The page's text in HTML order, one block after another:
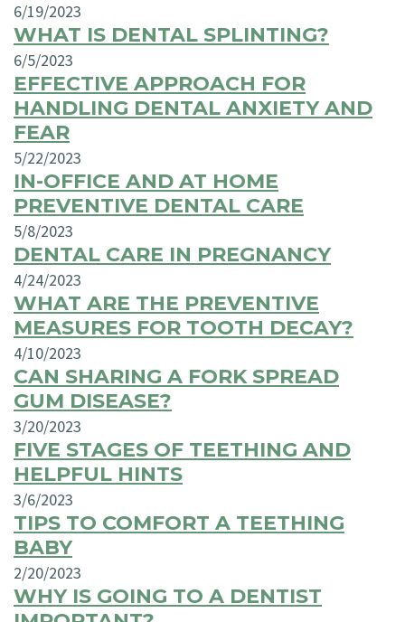
6/19/2023
WHAT IS DENTAL SPLINTING?
6/5/2023
EFFECTIVE APPROACH FOR
HANDLING DENTAL ANXIETY AND
FEAR
5/22/2023
IN-OFFICE AND AT HOME
PREVENTIVE DENTAL CARE
5/8/2023
DENTAL CARE IN PREGNANCY
4/24/2023
WHAT ARE THE PREVENTIVE
MEASURES FOR TOOTH DECAY?
4/10/2023
CAN SHARING A FORK SPREAD
GUM DISEASE?
3/20/2023
FIVE STAGES OF TEETHING AND
HELPFUL HINTS
3/6/2023
TIPS TO COMFORT A TEETHING
BABY
2/20/2023
WHY IS GOING TO A DENTIST